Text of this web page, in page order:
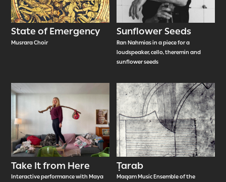
State of Emergency
Musrara Choir
Sunflower Seeds
Ran Nahmias in a piece for a
loudspeaker, cello, theremin and
sunflower seeds
Take It from Here
Interactive performance with Maya
Ṭarab
Maqam Music Ensemble of the